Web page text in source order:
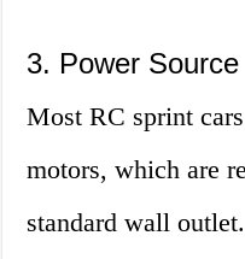
3. Power Source
Most RC sprint
motors, which are
standard wall